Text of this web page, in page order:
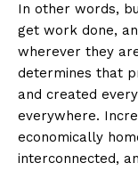
In other words,
get work done,
wherever they
determines that
and created
everywhere.
economically
interconnected,